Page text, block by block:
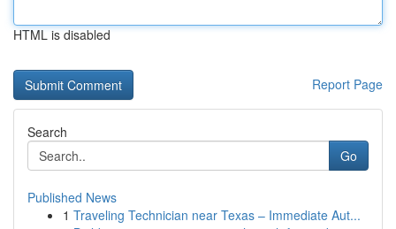
HTML is disabled
Report Page
Search
Go
Published News
1 Traveling Technician near Texas – Immediate Aut...